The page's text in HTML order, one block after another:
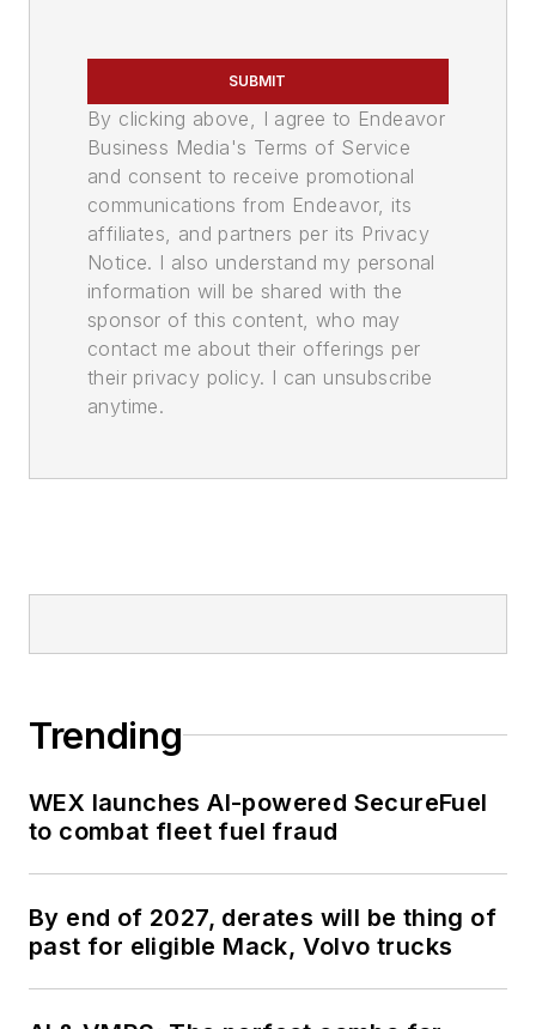
SUBMIT
By clicking above, I agree to Endeavor
Business Media's Terms of Service
and consent to receive promotional
communications from Endeavor, its
affiliates, and partners per its Privacy
Notice. I also understand my personal
information will be shared with the
sponsor of this content, who may
contact me about their offerings per
their privacy policy. I can unsubscribe
anytime.
Trending
WEX launches AI-powered SecureFuel
to combat fleet fuel fraud
By end of 2027, derates will be thing of
past for eligible Mack, Volvo trucks